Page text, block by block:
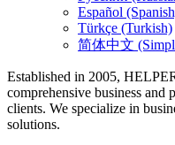
Español
Türkçe (Turkish)
简体中文
Established in 2005,
comprehensive business and
clients. We specialize in
solutions.